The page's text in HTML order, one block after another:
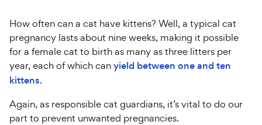
How often can a cat have kittens? Well, a typical cat
pregnancy lasts about nine weeks, making it possible
for a female cat to birth as many as three litters per
year, each of which canyield between one and ten
kittens.
Again, as responsible cat guardians, it’s vital to do our
part to prevent unwanted pregnancies.